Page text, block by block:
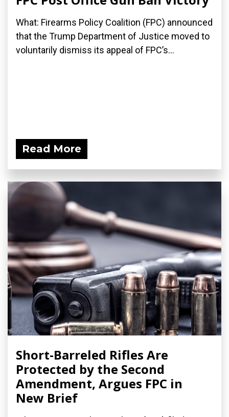
What: Firearms Policy Coalition (FPC) announced
that the Trump Department of Justice moved to
voluntarily dismiss its appeal of FPC’s...
Read More
Short-Barreled Rifles Are
Protected by the Second
Amendment, Argues FPC in
New Brief